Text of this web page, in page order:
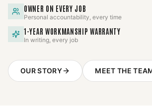
OWNER ON EVERY JOB
Personal accountability, every time
1-YEAR WORKMANSHIP WARRANTY
In writing, every job
OUR STORY MEET THE